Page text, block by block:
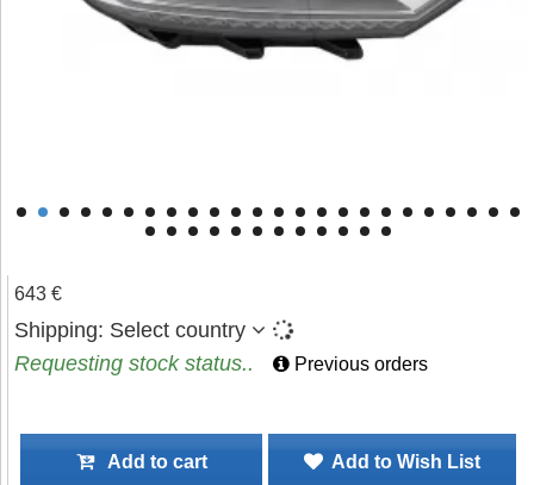
643 €
Shipping: Select country
Requesting stock status..
Previous orders
Add to cart Add to Wish List